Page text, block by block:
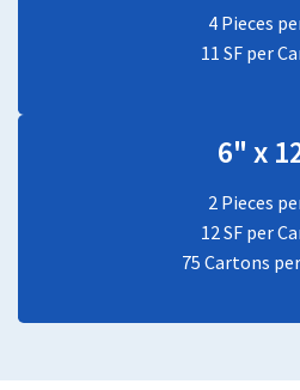
4 Pieces
11 SF per
6" x
2 Pieces
12 SF per
75 Cartons